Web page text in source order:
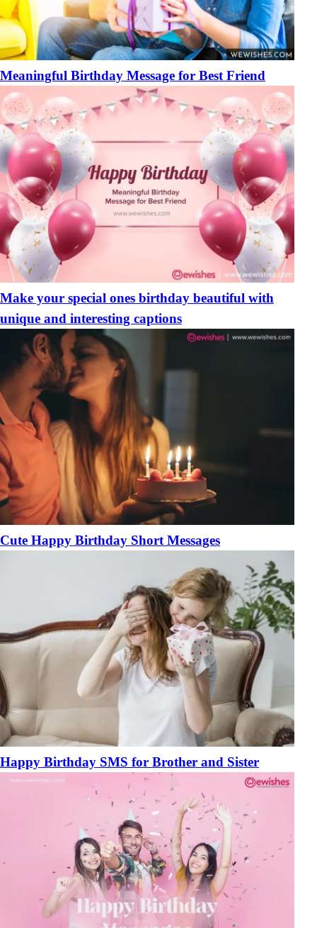
Meaningful Birthday Message for Best Friend
Make your special ones birthday beautiful with
unique and interesting captions
Cute Happy Birthday Short Messages
Happy Birthday SMS for Brother and Sister